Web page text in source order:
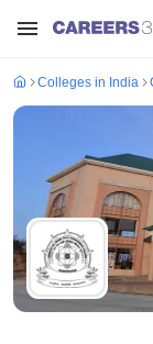
Colleges in India